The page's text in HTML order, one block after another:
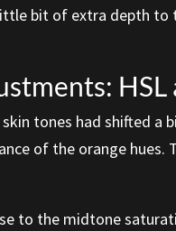
bit of extra depth to
tones had shifted
of the orange
to the midtone